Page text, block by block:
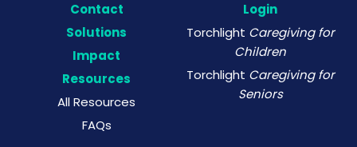
Contact
Solutions
Impact
Resources
All Resources
FAQs
Login
Torchlight Caregiving for
Children
Torchlight Caregiving for
Seniors